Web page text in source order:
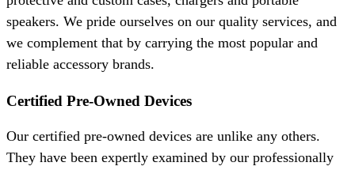
speakers. We pride ourselves on our quality services, and
we complement that by carrying the most popular and
reliable accessory brands.
Certified Pre-Owned Devices
Our certified pre-owned devices are unlike any others.
They have been expertly examined by our professionally